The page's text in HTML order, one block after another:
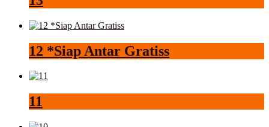
12 *Siap Antar Gratiss
11